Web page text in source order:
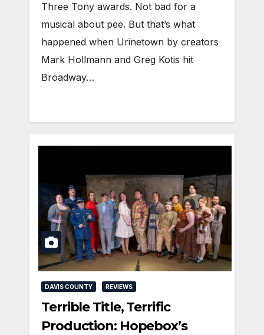
Three Tony awards. Not bad for a
musical about pee. But that’s what
happened when Urinetown by creators
Mark Hollmann and Greg Kotis hit
Broadway…
DAVIS COUNTY REVIEWS
Terrible Title, Terrific
Production: Hopebox’s